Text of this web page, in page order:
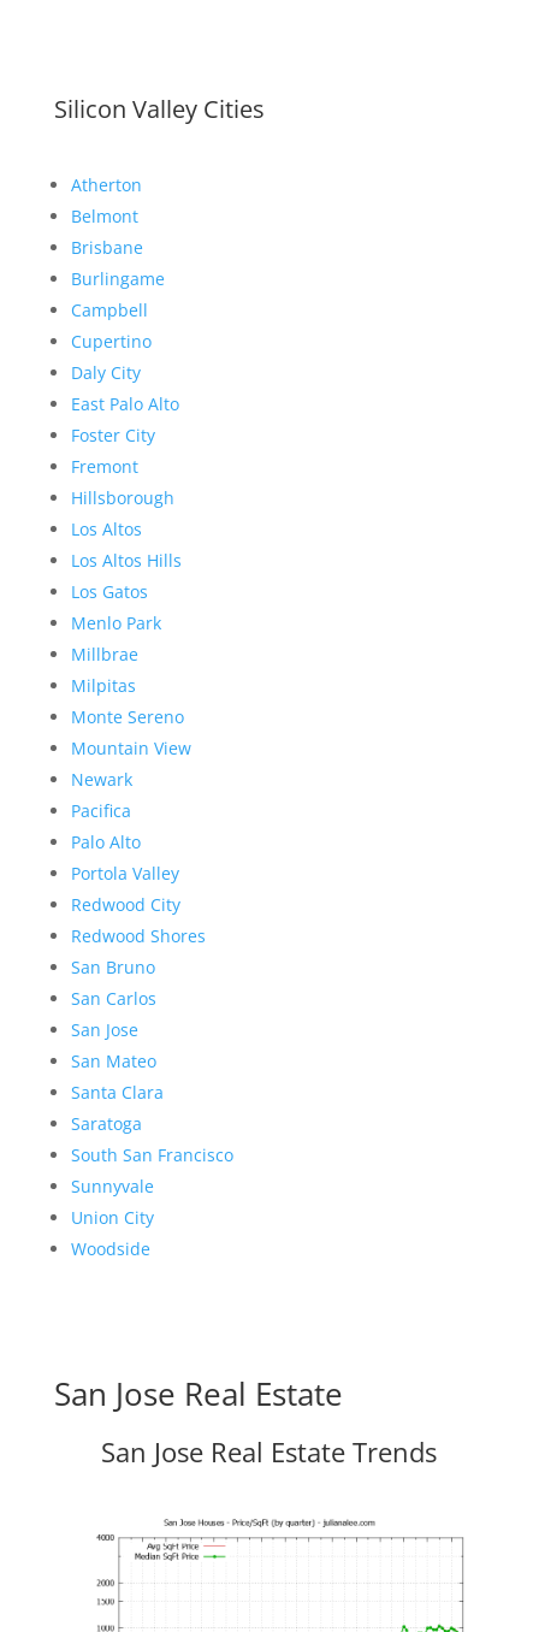
Silicon Valley Cities
Atherton
Belmont
Brisbane
Burlingame
Campbell
Cupertino
Daly City
East Palo Alto
Foster City
Fremont
Hillsborough
Los Altos
Los Altos Hills
Los Gatos
Menlo Park
Millbrae
Milpitas
Monte Sereno
Mountain View
Newark
Pacifica
Palo Alto
Portola Valley
Redwood City
Redwood Shores
San Bruno
San Carlos
San Jose
San Mateo
Santa Clara
Saratoga
South San Francisco
Sunnyvale
Union City
Woodside
San Jose Real Estate
San Jose Real Estate Trends